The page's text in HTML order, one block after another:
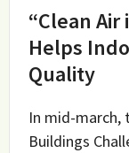
“Clean
Helps
Quality
In mid-march,
Buildings